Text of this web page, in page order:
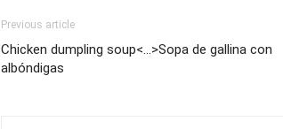
Previous article
Chicken dumpling soup<...>Sopa de gallina con
albóndigas